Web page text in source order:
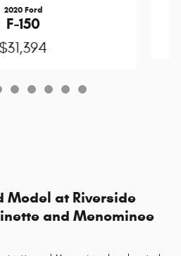
2020 Ford
F-150
$31,394
Model at Riverside
and Menominee